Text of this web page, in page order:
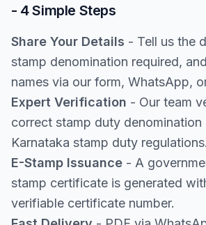
- 4 Simple Steps
Share Your Details - Tell us the
stamp denomination required,
names via our form, WhatsApp,
Expert Verification - Our team
correct stamp duty denomination
Karnataka stamp duty regulations.
E-Stamp Issuance - A
stamp certificate is generated
verifiable certificate number.